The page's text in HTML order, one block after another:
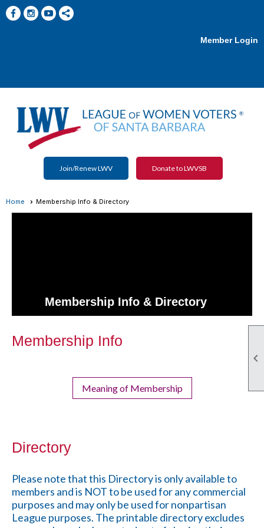

Member Login
Join/Renew LWV Donate to LWVSB
Home Membership Info & Directory
Membership Info & Directory
Membership Info
Meaning of Membership
Directory
Please note that this Directory is only available to
members and is NOT to be used for any commercial
purposes and may only be used for nonpartisan
League purposes. The printable directory excludes